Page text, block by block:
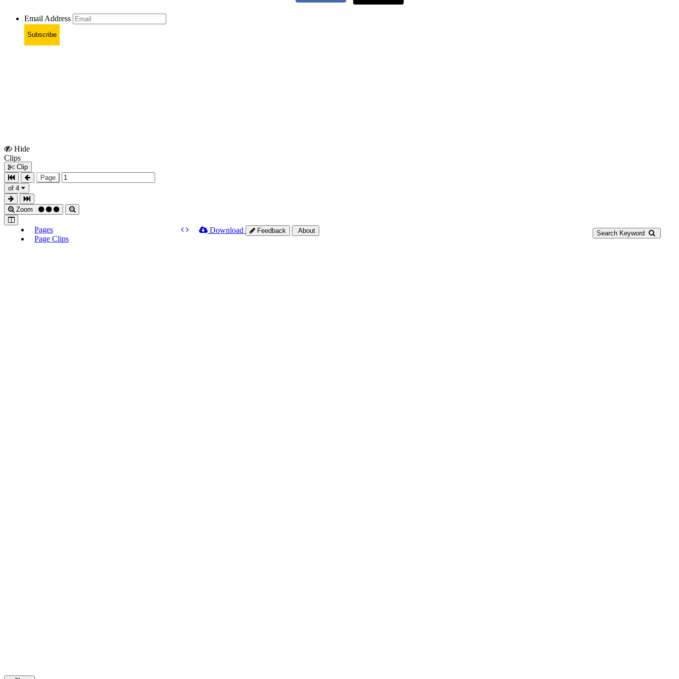
Email Address
Subscribe
Hide
Clips
Clip
Page
of 4
Zoom
Search Keyword
Pages
Page Clips
Download Feedback About